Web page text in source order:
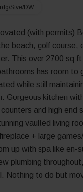
Stve/DW
(with permits)
beach, golf course,
This over 2700 sq
has room to
while still
Gorgeous kitchen
and high end
vaulted living
+ large
up with spa like en-
plumbing
Nothing to do but